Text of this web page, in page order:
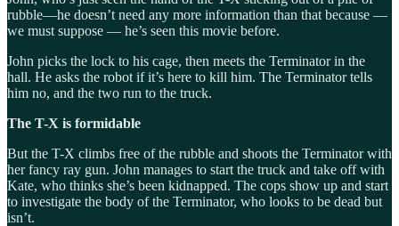
rubble—he doesn’t need any more information than that because —
we must suppose — he’s seen this movie before.
John picks the lock to his cage, then meets the Terminator in the
hall. He asks the robot if it’s here to kill him. The Terminator tells
him no, and the two run to the truck.
The T-X is formidable
But the T-X climbs free of the rubble and shoots the Terminator with
her fancy ray gun. John manages to start the truck and take off with
Kate, who thinks she’s been kidnapped. The cops show up and start
to investigate the body of the Terminator, who looks to be dead but
isn’t.